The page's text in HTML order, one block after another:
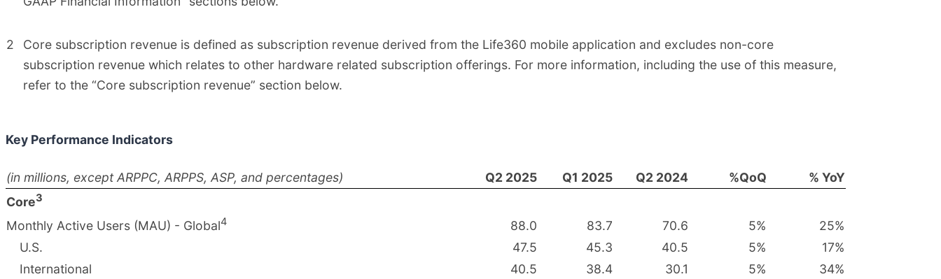
2
Core subscription revenue is defined as subscription revenue derived from the Life360 mobile application and excludes non-core
subscription revenue which relates to other hardware related subscription offerings. For more information, including the use of this measure,
refer to the “Core subscription revenue” section below.
Key Performance Indicators
(in millions, except ARPPC, ARPPS, ASP, and percentages) Q2 2025 Q1 2025 Q2 2024 %QoQ
% YoY
Core3
Monthly Active Users (MAU) - Global4 88.0 83.7 70.6 5% 25%
U.S.
47.5 45.3 40.5 5% 17%
International
40.5 38.4 30.1 5% 34%